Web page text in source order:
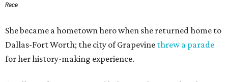
Race
She became a hometown hero when she returned home to
Dallas-Fort Worth; the city of Grapevine threw a parade
for her history-making experience.